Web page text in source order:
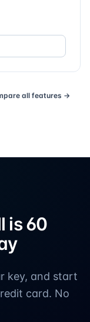
all features →
is 60
key, and start
card. No